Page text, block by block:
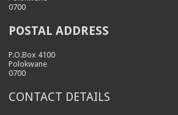
0700
POSTAL ADDRESS
P.O.Box 4100
Polokwane
0700
CONTACT DETAILS